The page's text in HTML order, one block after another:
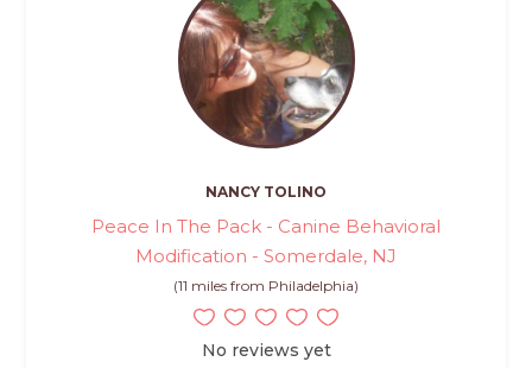
NANCY TOLINO
Peace In The Pack - Canine Behavioral
Modification - Somerdale, NJ
(11 miles from Philadelphia)
No reviews yet